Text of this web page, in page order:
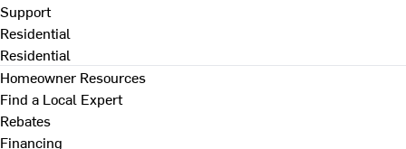
Support
Residential
Residential
Homeowner Resources
Find a Local Expert
Rebates
Financing